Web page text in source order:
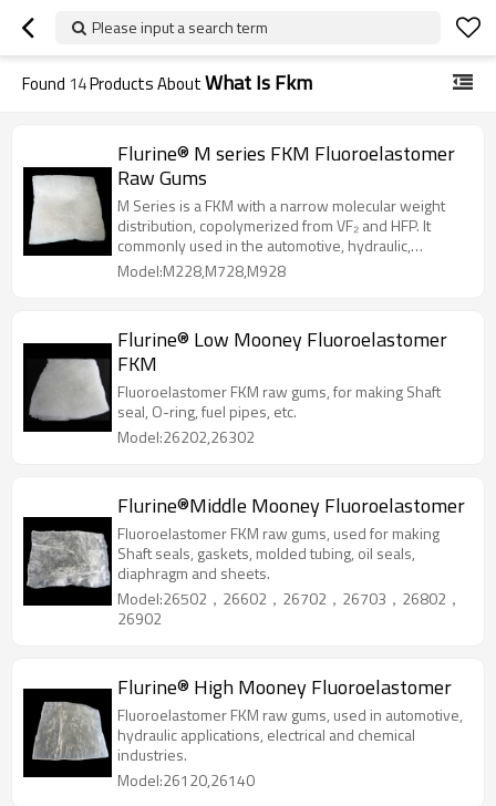
Please input a search term
Found 14Products AboutWhat Is Fkm
Flurine® M series FKM Fluoroelastomer
Raw Gums
M Series is a FKM with a narrow molecular weight
distribution, copolymerized from VF₂ and HFP. It
commonly used in the automotive, hydraulic,
electrical and chemical industries.
Model:M228,M728,M928
Flurine® Low Mooney Fluoroelastomer
FKM
Fluoroelastomer FKM raw gums, for making Shaft
seal, O-ring, fuel pipes, etc.
Model:26202,26302
Flurine®Middle Mooney Fluoroelastomer
Fluoroelastomer FKM raw gums, used for making
Shaft seals, gaskets, molded tubing, oil seals,
diaphragm and sheets.
Model:26502，26602，26702，26703，26802，
26902
Flurine® High Mooney Fluoroelastomer
Fluoroelastomer FKM raw gums, used in automotive,
hydraulic applications, electrical and chemical
industries.
Model:26120,26140